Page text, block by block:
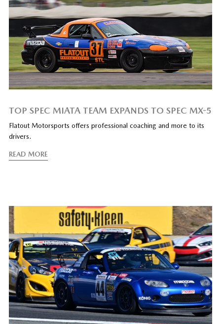
TOP SPEC MIATA TEAM EXPANDS TO SPEC MX-5
Flatout Motorsports offers professional coaching and more to its
drivers.
READ MORE